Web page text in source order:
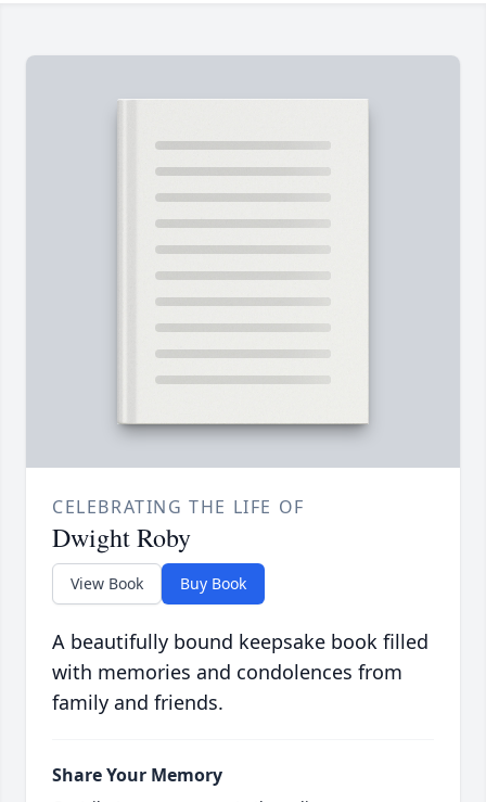
CELEBRATING THE LIFE OF
Dwight Roby
View Book Buy Book
A beautifully bound keepsake book filled
with memories and condolences from
family and friends.
Share Your Memory